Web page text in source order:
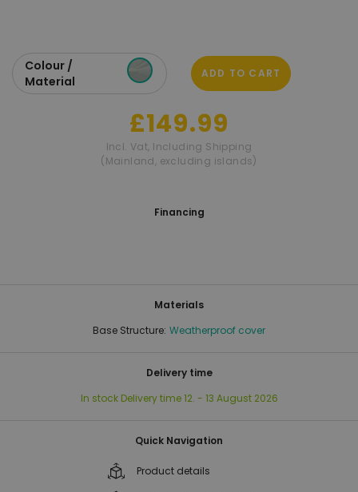
Colour /
Material
ADD TO CART
£149.99
Incl. Vat, Including Shipping
(Mainland, excluding islands)
Materials
Base Structure: Weatherproof cover
Delivery time
In stock Delivery time 12. - 13 August 2026
Quick Navigation
Product details
Financing